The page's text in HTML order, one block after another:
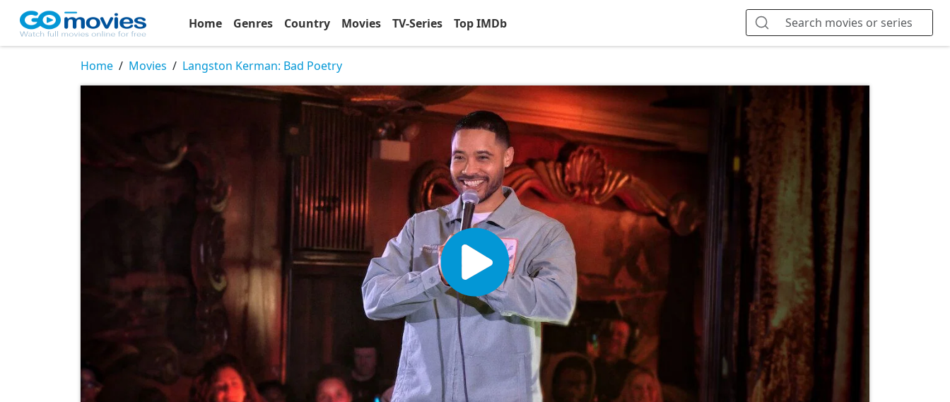
Home Genres Country Movies TV-Series Top IMDb
Home Movies Langston Kerman: Bad Poetry